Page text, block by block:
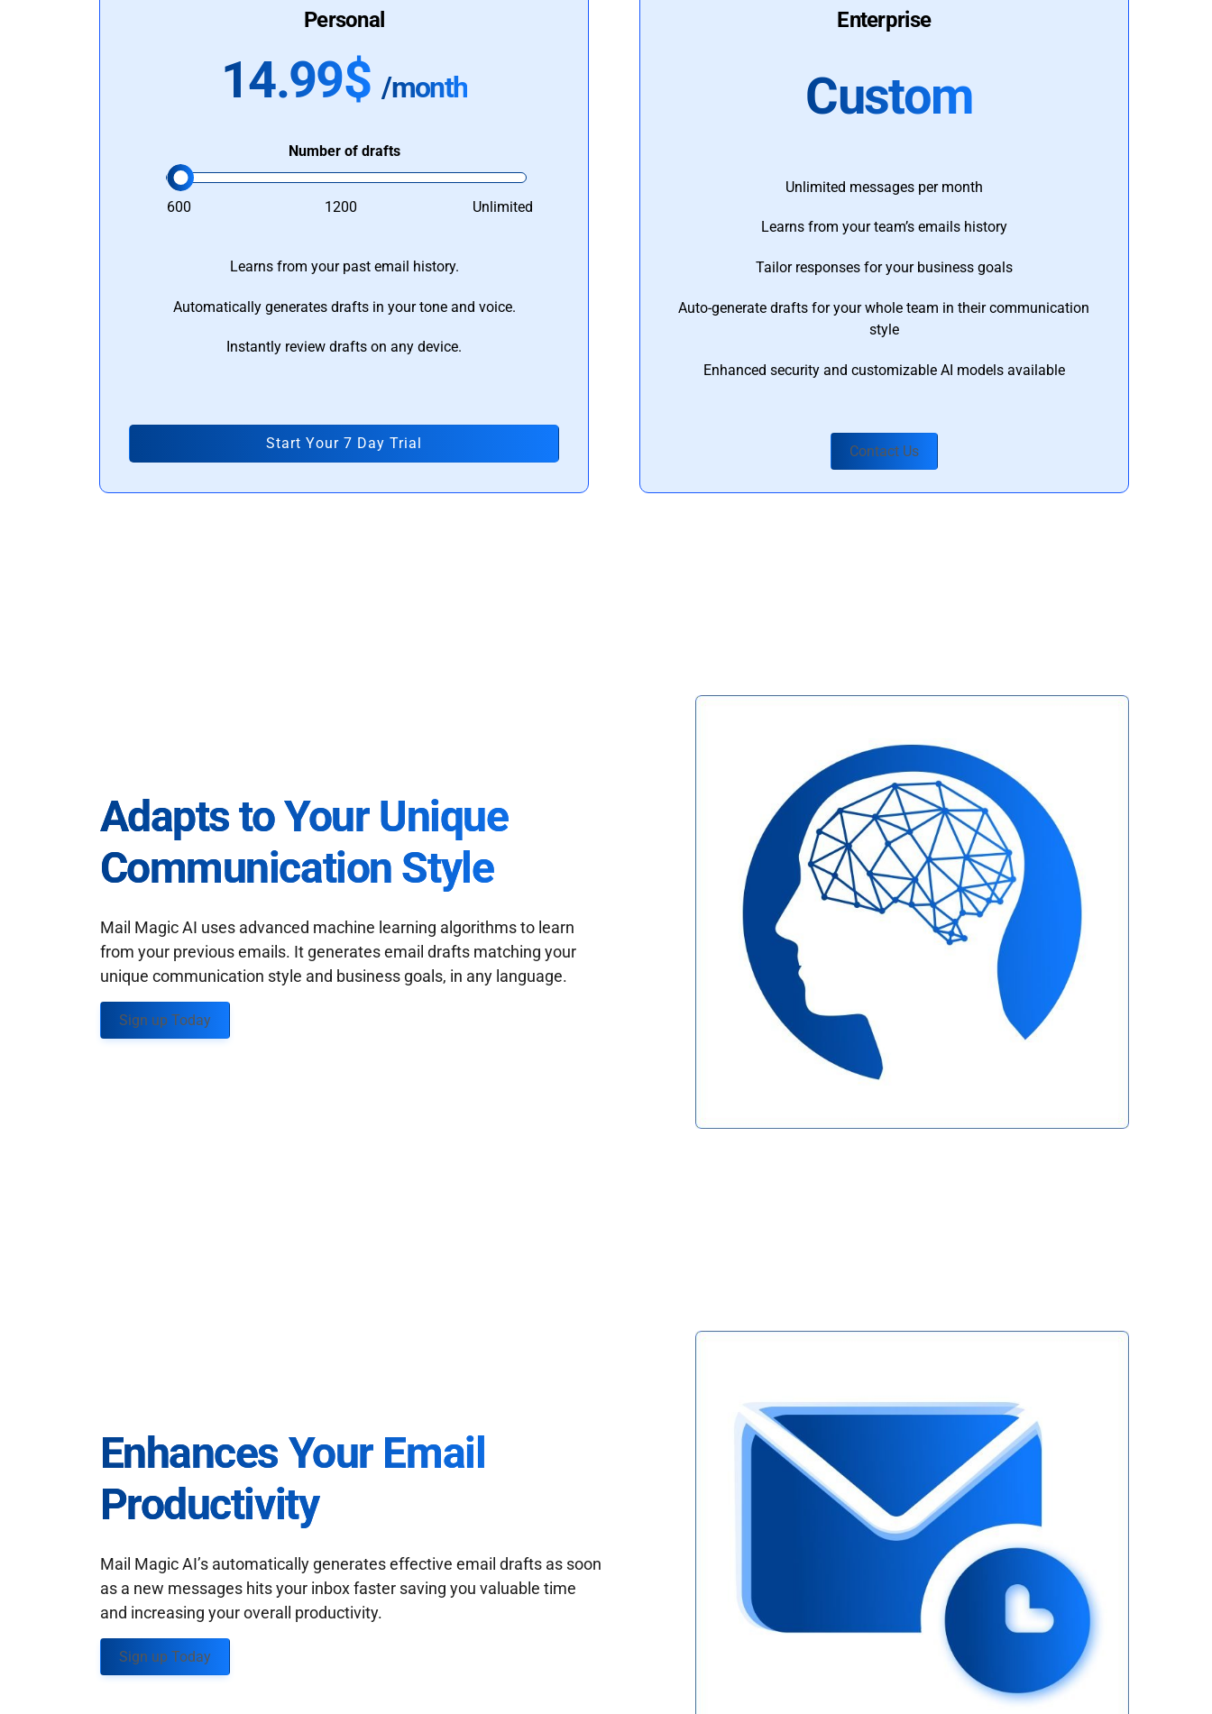
Personal
14.99$ /month
Number of drafts
600 1200 Unlimited
Learns from your past email history.
Automatically generates drafts in your tone and voice.
Instantly review drafts on any device.
Start Your 7 Day Trial
Enterprise
Custom
Unlimited messages per month
Learns from your team’s emails history
Tailor responses for your business goals
Auto-generate drafts for your whole team in their communication
style
Enhanced security and customizable AI models available
Contact Us
Adapts to Your Unique
Communication Style
Mail Magic AI uses advanced machine learning algorithms to learn
from your previous emails. It generates email drafts matching your
unique communication style and business goals, in any language.
Sign up Today
Enhances Your Email
Productivity
Mail Magic AI’s automatically generates effective email drafts as soon
as a new messages hits your inbox faster saving you valuable time
and increasing your overall productivity.
Sign up Today